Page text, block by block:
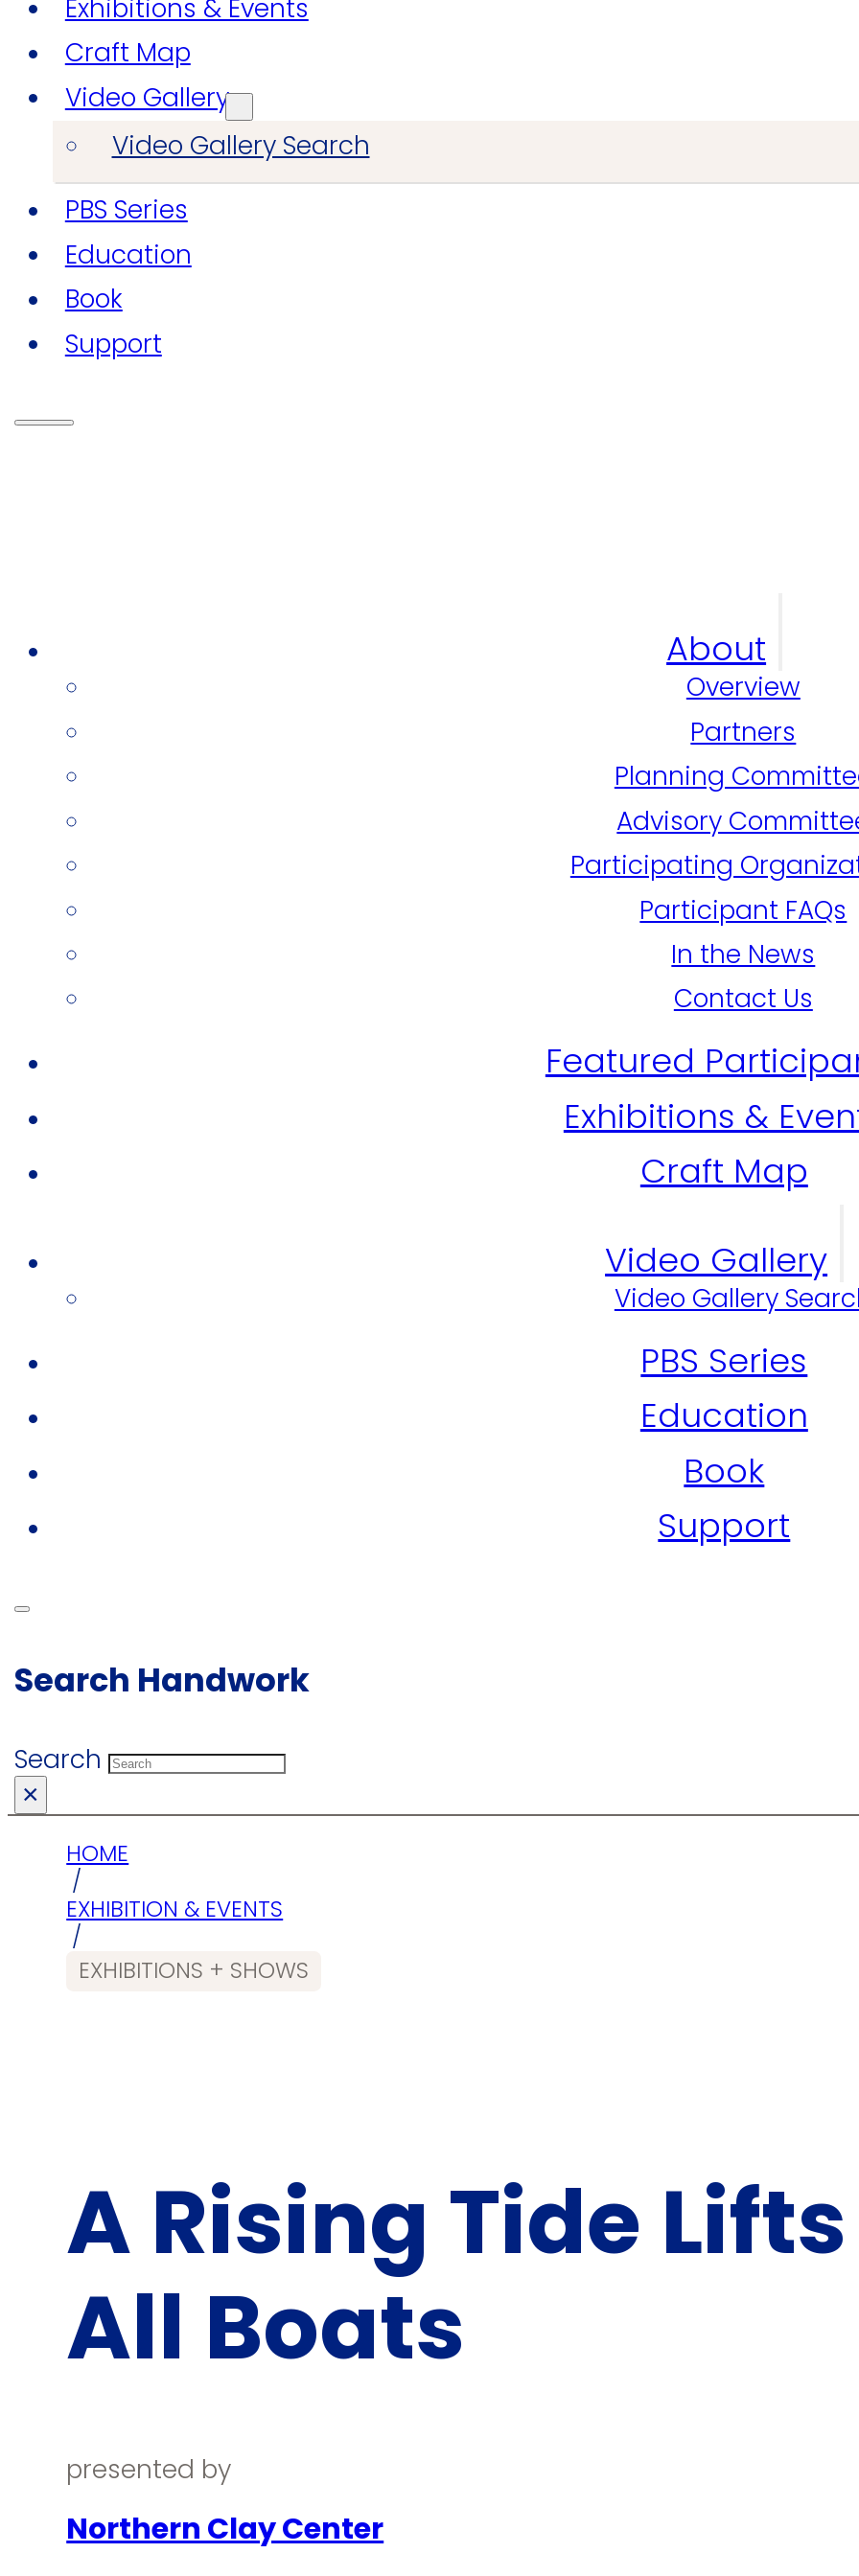
Exhibitions & Events
Craft Map
Video Gallery
Video Gallery Search
PBS Series
Education
Book
Support
About
Overview
Partners
Planning
Advisory
Participating
Participant FAQs
In the News
Contact Us
Featured
Exhibitions &
Craft Map
Video Gallery
Video Gallery
PBS Series
Education
Book
Support
Search Handwork
Search
×
HOME
/
EXHIBITION & EVENTS
/
EXHIBITIONS + SHOWS
A Rising Tide Lifts
All Boats
presented by
Northern Clay Center